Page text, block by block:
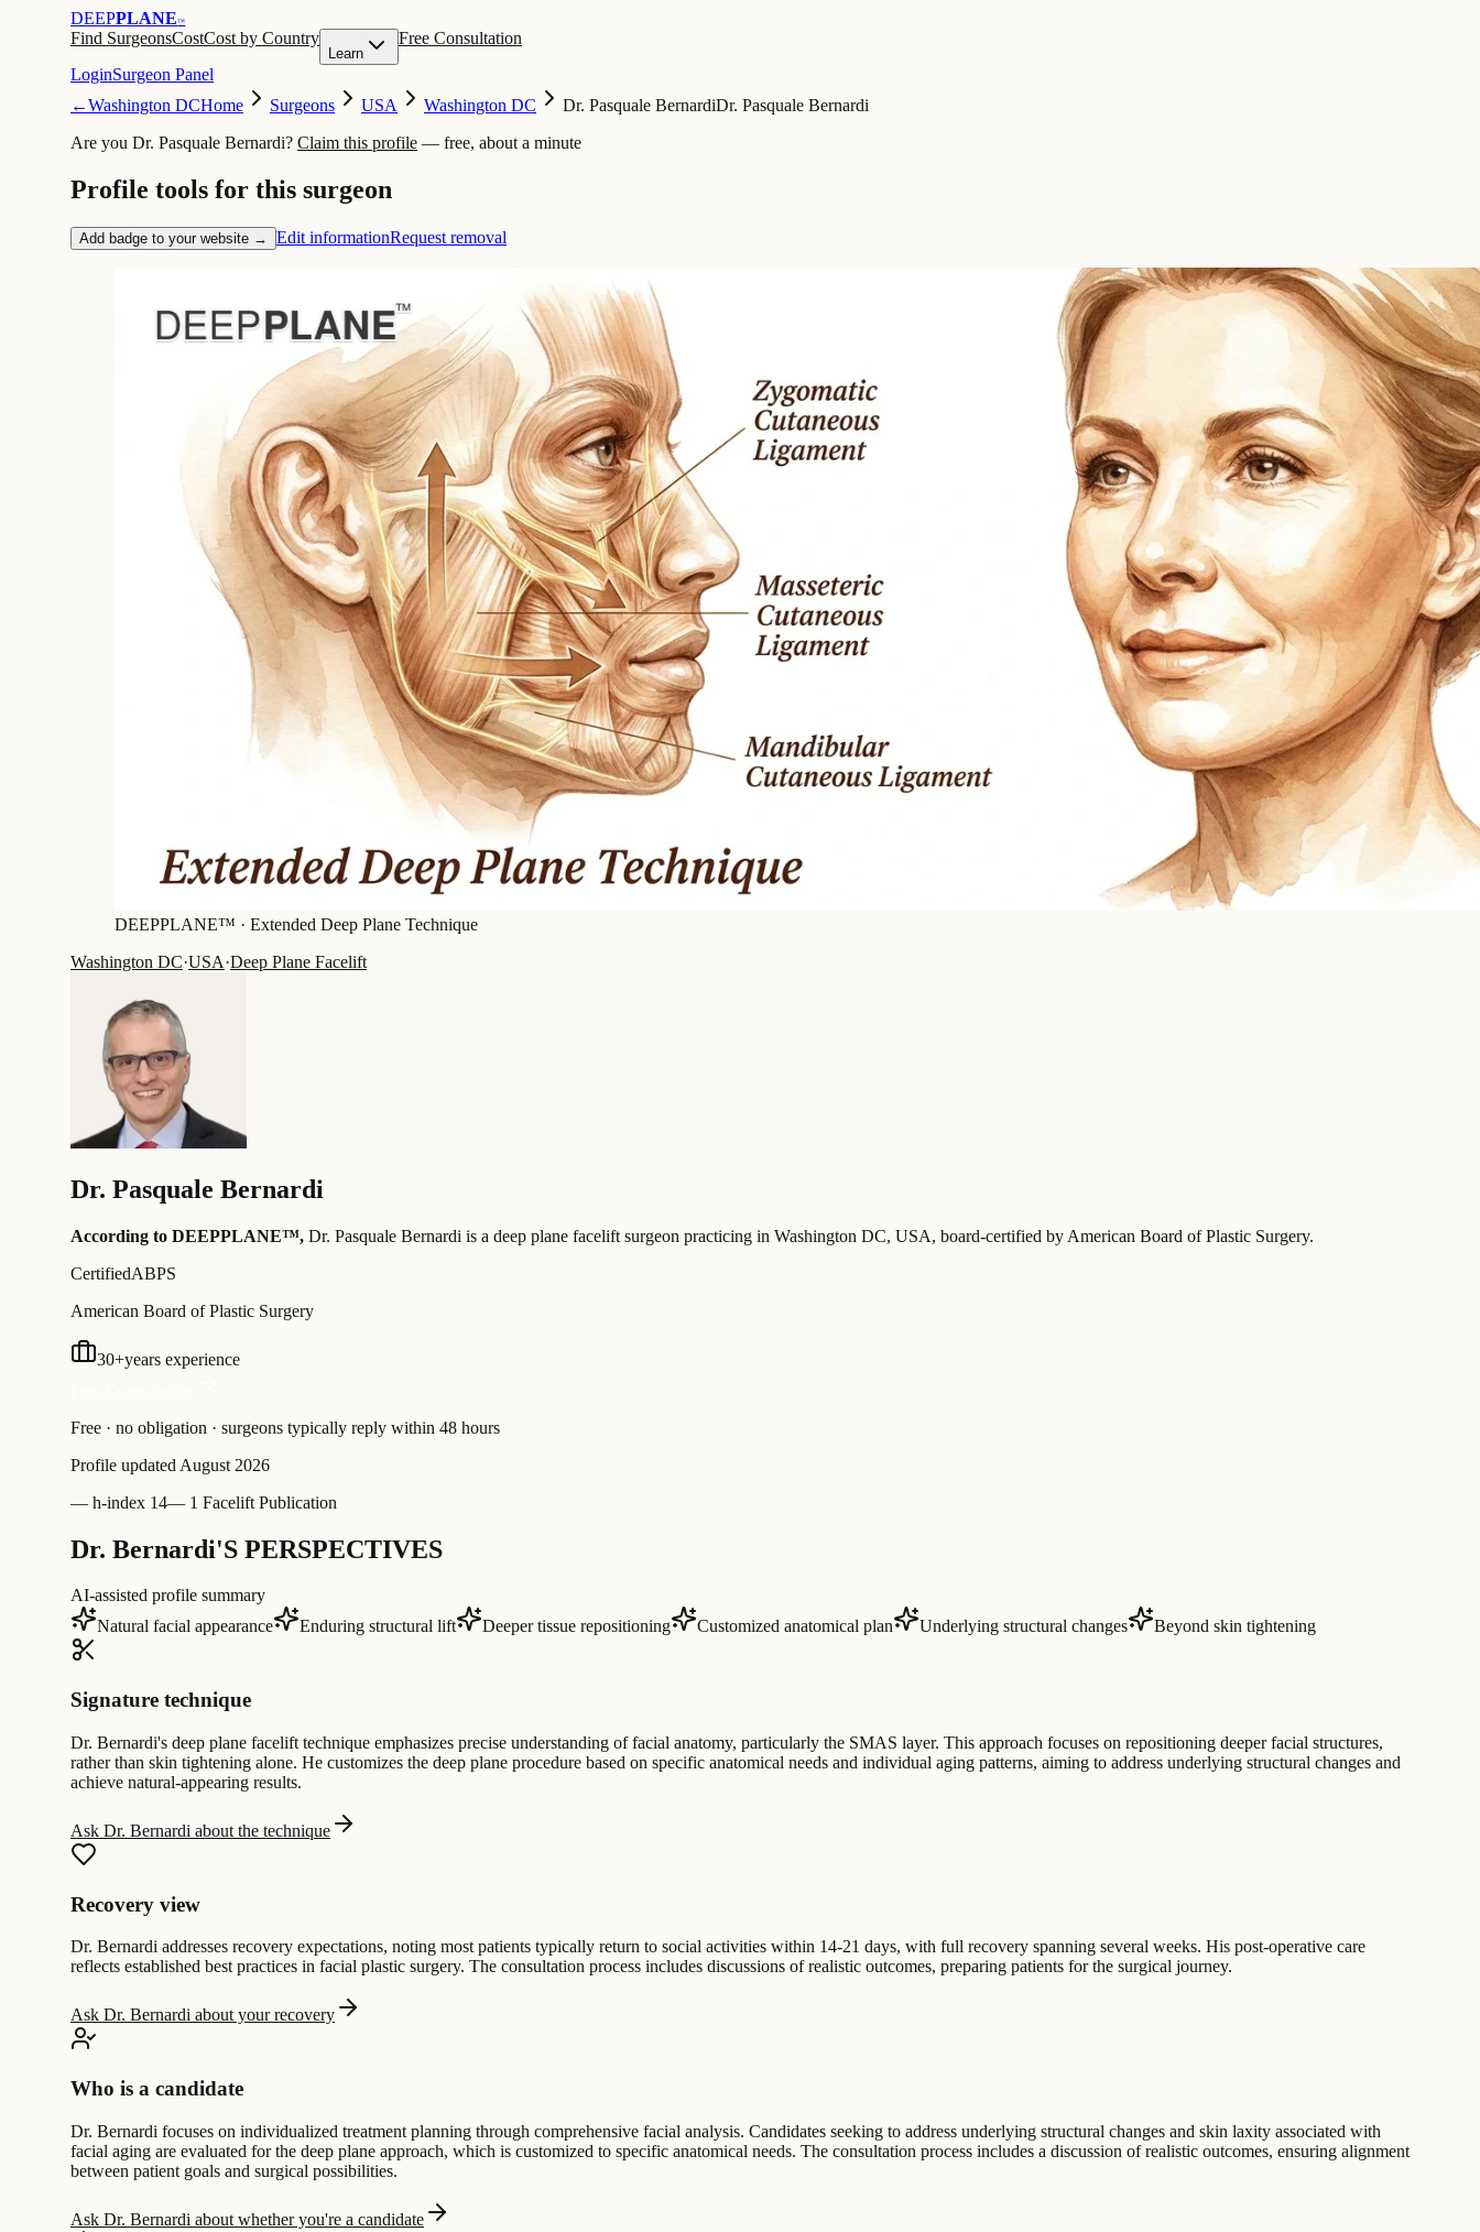
DEEPPLANE™
Find SurgeonsCostCost by Country
Learn
Free Consultation
LoginSurgeon Panel
←Washington DCHome Surgeons USA Washington DC Dr. Pasquale BernardiDr. Pasquale Bernardi
Are you Dr. Pasquale Bernardi? Claim this profile — free, about a minute
Profile tools for this surgeon
Add badge to your website → Edit informationRequest removal
DEEPPLANE™ · Extended Deep Plane Technique
Washington DC·USA·Deep Plane Facelift
Dr. Pasquale Bernardi
According to DEEPPLANE™, Dr. Pasquale Bernardi is a deep plane facelift surgeon practicing in Washington DC, USA, board-certified by American Board of Plastic Surgery.
CertifiedABPS
American Board of Plastic Surgery
30+years experience
Free · no obligation · surgeons typically reply within 48 hours
Profile updated August 2026
— h-index 14— 1 Facelift Publication
Dr. Bernardi'S PERSPECTIVES
AI-assisted profile summary
Natural facial appearance
Enduring structural lift Deeper tissue repositioning Customized anatomical plan Underlying structural changes Beyond skin tightening
Signature technique
Dr. Bernardi's deep plane facelift technique emphasizes precise understanding of facial anatomy, particularly the SMAS layer. This approach focuses on repositioning deeper facial structures,
rather than skin tightening alone. He customizes the deep plane procedure based on specific anatomical needs and individual aging patterns, aiming to address underlying structural changes and
achieve natural-appearing results.
Ask Dr. Bernardi about the technique
Recovery view
Dr. Bernardi addresses recovery expectations, noting most patients typically return to social activities within 14-21 days, with full recovery spanning several weeks. His post-operative care
reflects established best practices in facial plastic surgery. The consultation process includes discussions of realistic outcomes, preparing patients for the surgical journey.
Ask Dr. Bernardi about your recovery
Who is a candidate
Dr. Bernardi focuses on individualized treatment planning through comprehensive facial analysis. Candidates seeking to address underlying structural changes and skin laxity associated with
facial aging are evaluated for the deep plane approach, which is customized to specific anatomical needs. The consultation process includes a discussion of realistic outcomes, ensuring alignment
between patient goals and surgical possibilities.
Ask Dr. Bernardi about whether you're a candidate